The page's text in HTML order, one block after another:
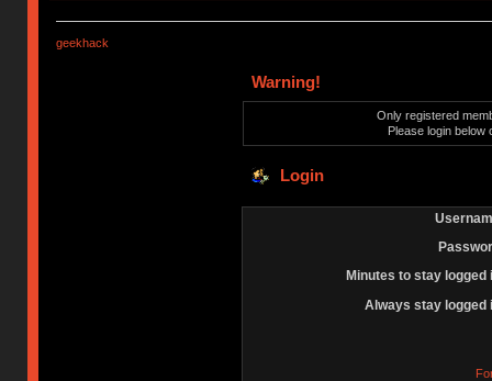
geekhack
Warning!
Only registered
Please login below
Login
Minutes to stay logged
Always stay logged